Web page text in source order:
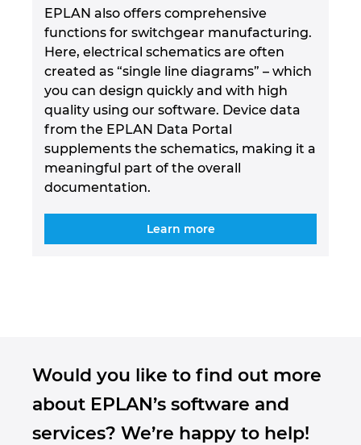
EPLAN also offers comprehensive
functions for switchgear manufacturing.
Here, electrical schematics are often
created as “single line diagrams” – which
you can design quickly and with high
quality using our software. Device data
from the EPLAN Data Portal
supplements the schematics, making it a
meaningful part of the overall
documentation.
Learn more
Would you like to find out more
about EPLAN’s software and
services? We’re happy to help!